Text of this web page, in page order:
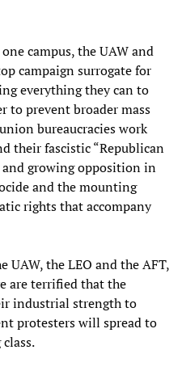
campus, the UAW and
campaign surrogate for
everything they can to
to prevent broader mass
bureaucracies work
their fascistic “Republican
and growing opposition in
and the mounting
rights that accompany
UAW, the LEO and the AFT,
are terrified that the
industrial strength to
protesters will spread to